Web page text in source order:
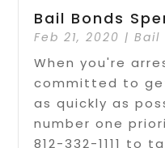
Bail Bonds
Feb 21, 2020 |Bail
When you're
committed to
as quickly as
number one
812-332-1111 to